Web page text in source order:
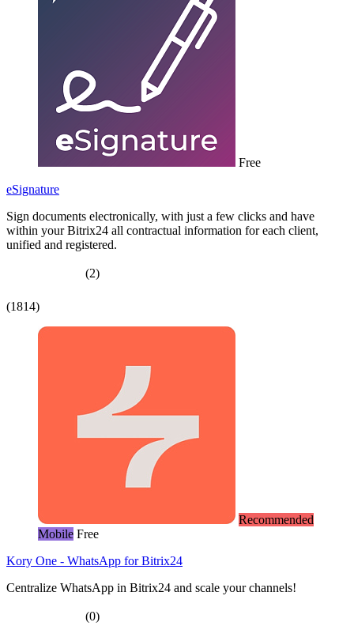
Free
eSignature
Sign documents electronically, with just a few clicks and have
within your Bitrix24 all contractual information for each client,
unified and registered.
(2)
(1814)
Recommended
Mobile Free
Kory One - WhatsApp for Bitrix24
Centralize WhatsApp in Bitrix24 and scale your channels!
(0)